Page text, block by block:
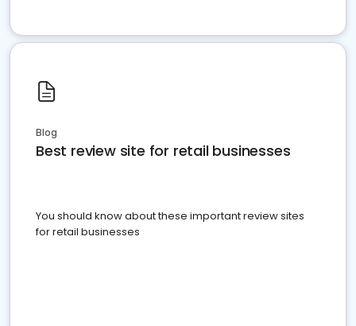
Blog
Best review site for retail businesses
You should know about these important review sites
for retail businesses